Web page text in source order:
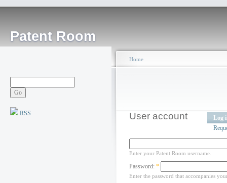
Patent Room
RSS
Home
User account
Log
Enter your Patent Room username.
Password: *
Enter the password that accompanies